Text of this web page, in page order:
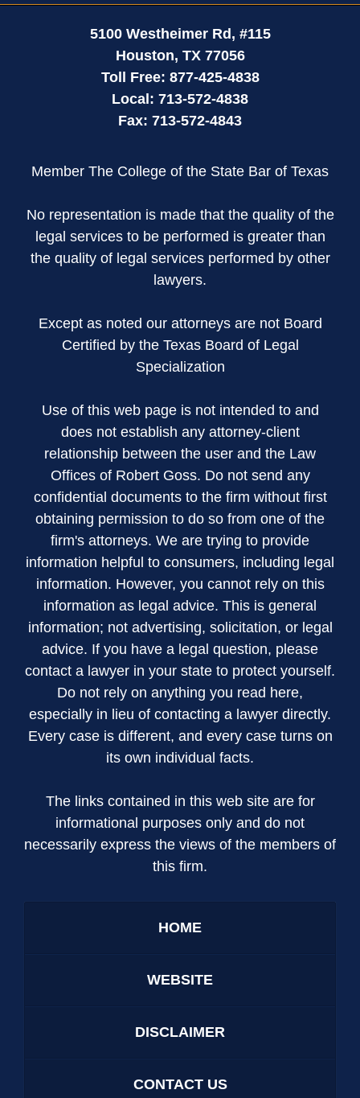
5100 Westheimer Rd, #115
Houston, TX 77056
Toll Free: 877-425-4838
Local: 713-572-4838
Fax: 713-572-4843
Member The College of the State Bar of Texas
No representation is made that the quality of the
legal services to be performed is greater than
the quality of legal services performed by other
lawyers.
Except as noted our attorneys are not Board
Certified by the Texas Board of Legal
Specialization
Use of this web page is not intended to and
does not establish any attorney-client
relationship between the user and the Law
Offices of Robert Goss. Do not send any
confidential documents to the firm without first
obtaining permission to do so from one of the
firm's attorneys. We are trying to provide
information helpful to consumers, including legal
information. However, you cannot rely on this
information as legal advice. This is general
information; not advertising, solicitation, or legal
advice. If you have a legal question, please
contact a lawyer in your state to protect yourself.
Do not rely on anything you read here,
especially in lieu of contacting a lawyer directly.
Every case is different, and every case turns on
its own individual facts.
The links contained in this web site are for
informational purposes only and do not
necessarily express the views of the members of
this firm.
HOME
WEBSITE
DISCLAIMER
CONTACT US